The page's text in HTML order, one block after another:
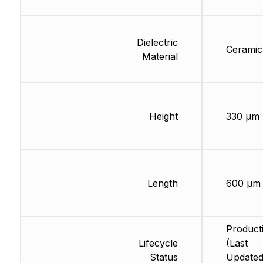
Dielectric
Material
Height
Length
Lifecycle
Status
Ceramic
330 µm
600 µm
(Last